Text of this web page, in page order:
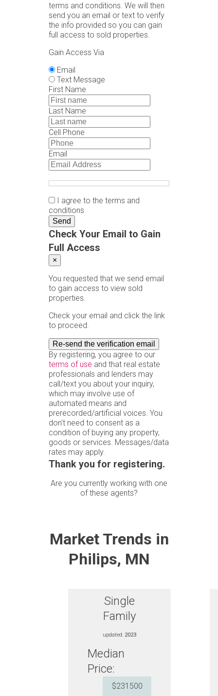
terms and conditions. We will then
send you an email or text to verify
the info provided so you can gain
full access to sold properties.
Gain Access Via
Email
Text Message
First Name
Last Name
Cell Phone
Email
I agree to the terms and
conditions
Send
Check Your Email to Gain
Full Access
×
You requested that we send email
to gain access to view sold
properties.
Check your email and click the link
to proceed.
Re-send the verification email
By registering, you agree to our
terms of use and that real estate
professionals and lenders may
call/text you about your inquiry,
which may involve use of
automated means and
prerecorded/artificial voices. You
don't need to consent as a
condition of buying any property,
goods or services. Messages/data
rates may apply.
Thank you for registering.
Are you currently working with one
of these agents?
Market Trends in
Philips, MN
Single
Family
updated: 2023
Median
Price:
$231500